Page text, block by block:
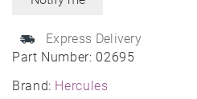
Part Number: 02695
Brand: Hercules
Express Delivery